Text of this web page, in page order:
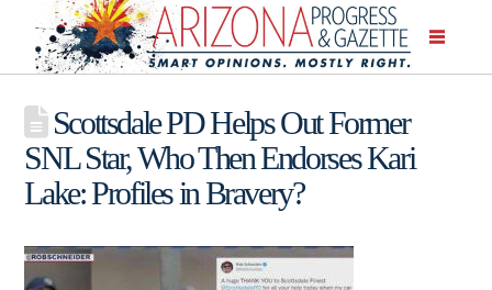
Scottsdale PD Helps Out Former
SNL Star, Who Then Endorses Kari
Lake: Profiles in Bravery?